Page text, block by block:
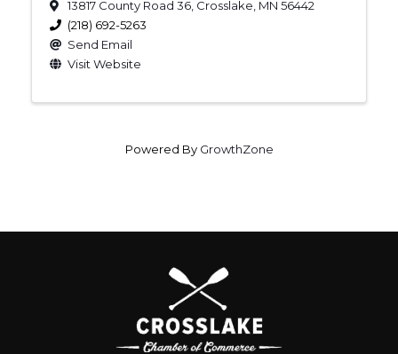
13817 County Road 36 Crosslake MN 56442
(218) 692-5263
Send Email
Visit Website
Powered By GrowthZone